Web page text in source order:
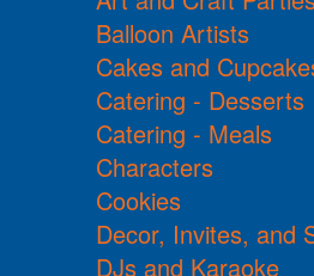
Balloon Artists
Cakes and
Catering - Desserts
Catering - Meals
Characters
Cookies
Decor, Invites, and
DJs and Karaoke